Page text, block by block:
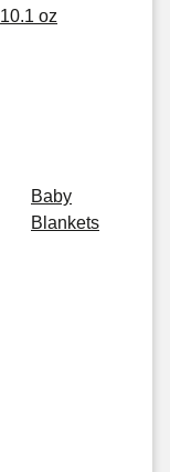
10.1 oz
Baby
Blankets